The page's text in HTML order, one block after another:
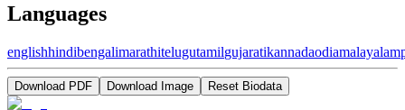
Languages
englishhindibengalimarathitelugutamilgujaratikannadaodiamalayalam
Download PDF Download Image Reset Biodata